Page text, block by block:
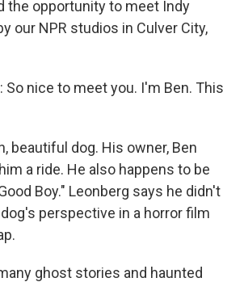
the opportunity to meet Indy
our NPR studios in Culver City,
So nice to meet you. I'm Ben. This
beautiful dog. His owner, Ben
a ride. He also happens to be
Boy." Leonberg says he didn't
perspective in a horror film
ghost stories and haunted